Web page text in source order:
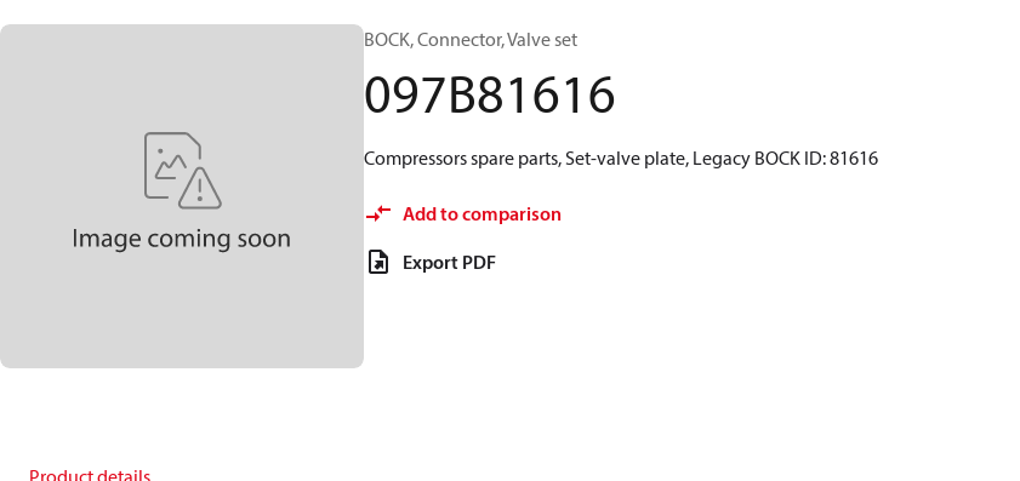
BOCK, Connector, Valve set
097B81616
Compressors spare parts, Set-valve plate, Legacy BOCK ID: 81616
Add to comparison
Export PDF
Product details